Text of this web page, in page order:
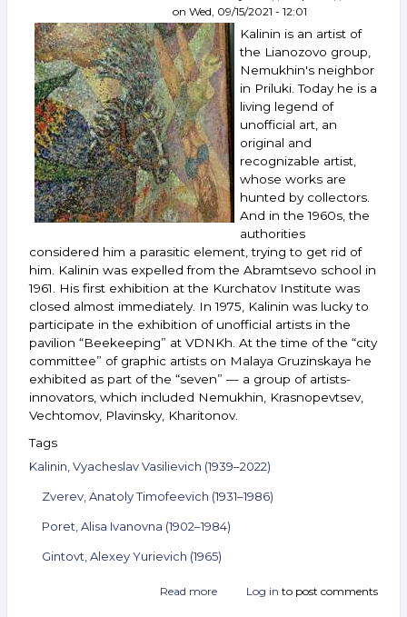
Mamyshev-
Monroe,
Orlov,
Kazarin,
Rabin
and
others.
October 13–
19,
2021
on Wed, 09/15/2021 - 12:01
Kalinin is an artist of
the Lianozovo group,
Nemukhin's neighbor
in Priluki. Today he is a
living legend of
unofficial art, an
original and
recognizable artist,
whose works are
hunted by collectors.
And in the 1960s, the
authorities
considered him a parasitic element, trying to get rid of
him. Kalinin was expelled from the Abramtsevo school in
1961. His first exhibition at the Kurchatov Institute was
closed almost immediately. In 1975, Kalinin was lucky to
participate in the exhibition of unofficial artists in the
pavilion “Beekeeping” at VDNKh. At the time of the “city
committee” of graphic artists on Malaya Gruzinskaya he
exhibited as part of the “seven” — a group of artists-
innovators, which included Nemukhin, Krasnopevtsev,
Vechtomov, Plavinsky, Kharitonov.
Tags
Kalinin, Vyacheslav Vasilievich (1939–2022)
Zverev, Anatoly Timofeevich (1931–1986)
Poret, Alisa Ivanovna (1902–1984)
Gintovt, Alexey Yurievich (1965)
Read more aboutLog in to post comments